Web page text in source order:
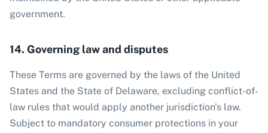
government.
14. Governing law and disputes
These Terms are governed by the laws of the United
States and the State of Delaware, excluding conflict-of-
law rules that would apply another jurisdiction's law.
Subject to mandatory consumer protections in your